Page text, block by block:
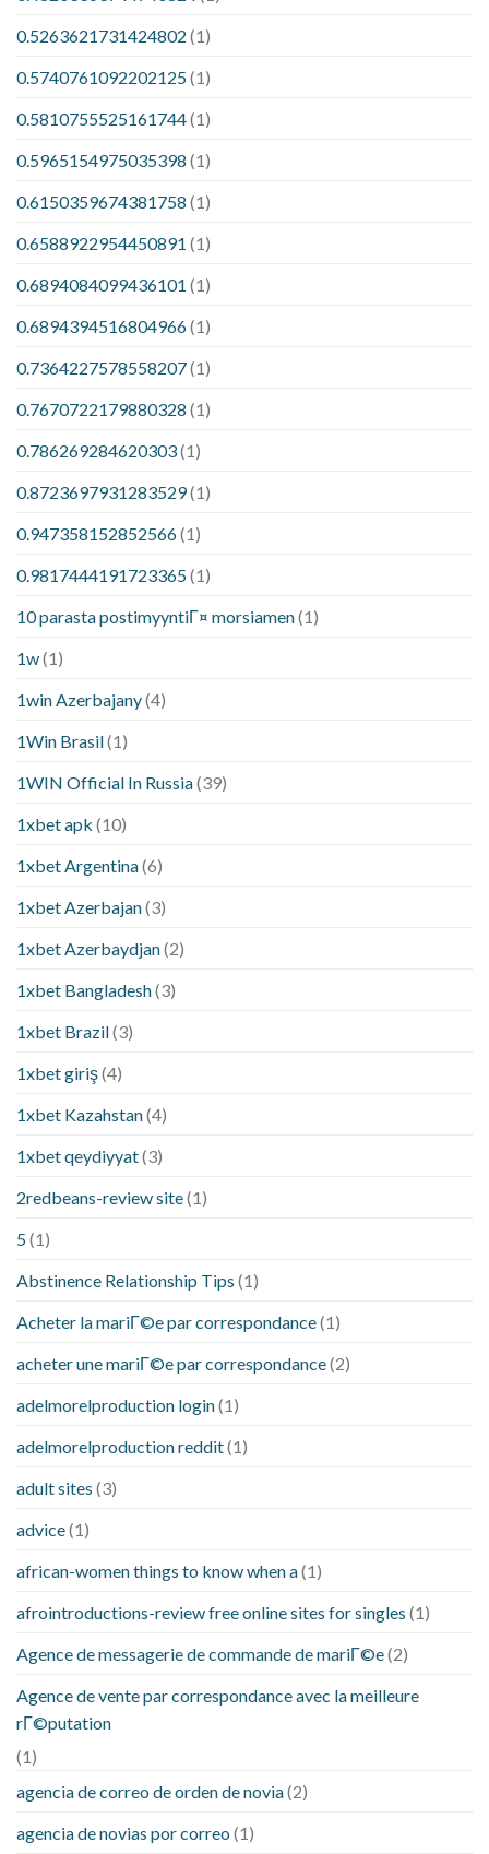
0.5263621731424802 (1)
0.5740761092202125(1)
0.5810755525161744(1)
0.5965154975035398 (1)
0.6150359674381758 (1)
0.6588922954450891 (1)
0.6894084099436101 (1)
0.6894394516804966(1)
0.7364227578558207(1)
0.7670722179880328 (1)
0.786269284620303(1)
0.8723697931283529(1)
0.947358152852566(1)
0.9817444191723365(1)
10 parasta postimyyntiГ¤ morsiamen(1)
1w(1)
1win Azerbajany(4)
1Win Brasil(1)
1WIN Official In Russia(39)
1xbet apk (10)
1xbet Argentina(6)
1xbet Azerbajan(3)
1xbet Azerbaydjan(2)
1xbet Bangladesh(3)
1xbet Brazil(3)
1xbet giriş(4)
1xbet Kazahstan(4)
1xbet qeydiyyat(3)
2redbeans-review site(1)
5(1)
Abstinence Relationship Tips (1)
Acheter la mariГ©e par correspondance(1)
acheter une mariГ©e par correspondance(2)
adelmorelproduction login(1)
adelmorelproduction reddit(1)
adult sites (3)
advice(1)
african-women things to know when a(1)
afrointroductions-review free online sites for singles (1)
Agence de messagerie de commande de mariГ©e(2)
Agence de vente par correspondance avec la meilleure
rГ©putation
(1)
agencia de correo de orden de novia(2)
agencia de novias por correo (1)